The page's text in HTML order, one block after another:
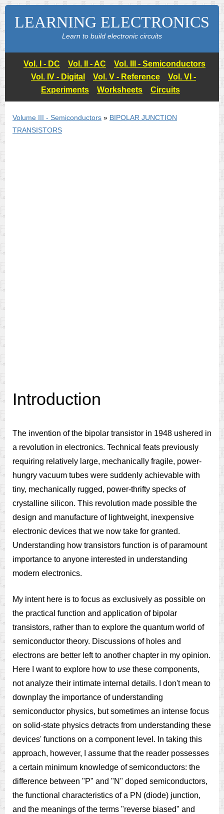
LEARNING ELECTRONICS
Learn to build electronic circuits
Vol. I - DC Vol. II - AC
Vol. III - Semiconductors
Vol. IV - Digital
Vol. V - Reference
Vol. VI -
Experiments
Worksheets Circuits
Volume III - Semiconductors » BIPOLAR JUNCTION
TRANSISTORS
Introduction
The invention of the bipolar transistor in 1948 ushered in
a revolution in electronics. Technical feats previously
requiring relatively large, mechanically fragile, power-
hungry vacuum tubes were suddenly achievable with
tiny, mechanically rugged, power-thrifty specks of
crystalline silicon. This revolution made possible the
design and manufacture of lightweight, inexpensive
electronic devices that we now take for granted.
Understanding how transistors function is of paramount
importance to anyone interested in understanding
modern electronics.
My intent here is to focus as exclusively as possible on
the practical function and application of bipolar
transistors, rather than to explore the quantum world of
semiconductor theory. Discussions of holes and
electrons are better left to another chapter in my opinion.
Here I want to explore how to use these components,
not analyze their intimate internal details. I don't mean to
downplay the importance of understanding
semiconductor physics, but sometimes an intense focus
on solid-state physics detracts from understanding these
devices' functions on a component level. In taking this
approach, however, I assume that the reader possesses
a certain minimum knowledge of semiconductors: the
difference between "P" and "N" doped semiconductors,
the functional characteristics of a PN (diode) junction,
and the meanings of the terms "reverse biased" and